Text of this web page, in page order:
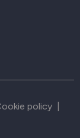
policy